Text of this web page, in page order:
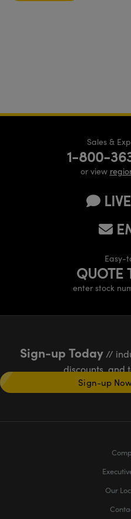
Sales &
1-800-
or view
Easy-
QUOTE
enter stock
Sign-up Today//
discounts, and
Sign-up
Our